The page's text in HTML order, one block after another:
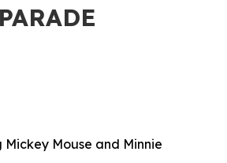
Mouse and Minnie